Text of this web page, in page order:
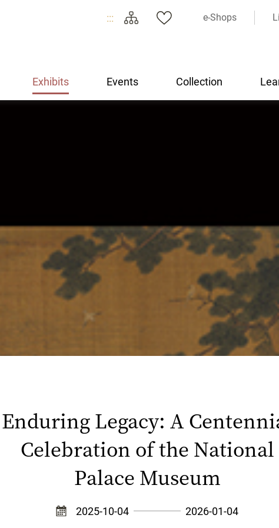
::: e-Shops
Exhibits Events Collection
Enduring Legacy: A
Celebration of the National
Palace Museum
2025-10-04 2026-01-04